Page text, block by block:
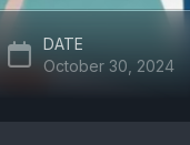
DATE
October 30, 2024